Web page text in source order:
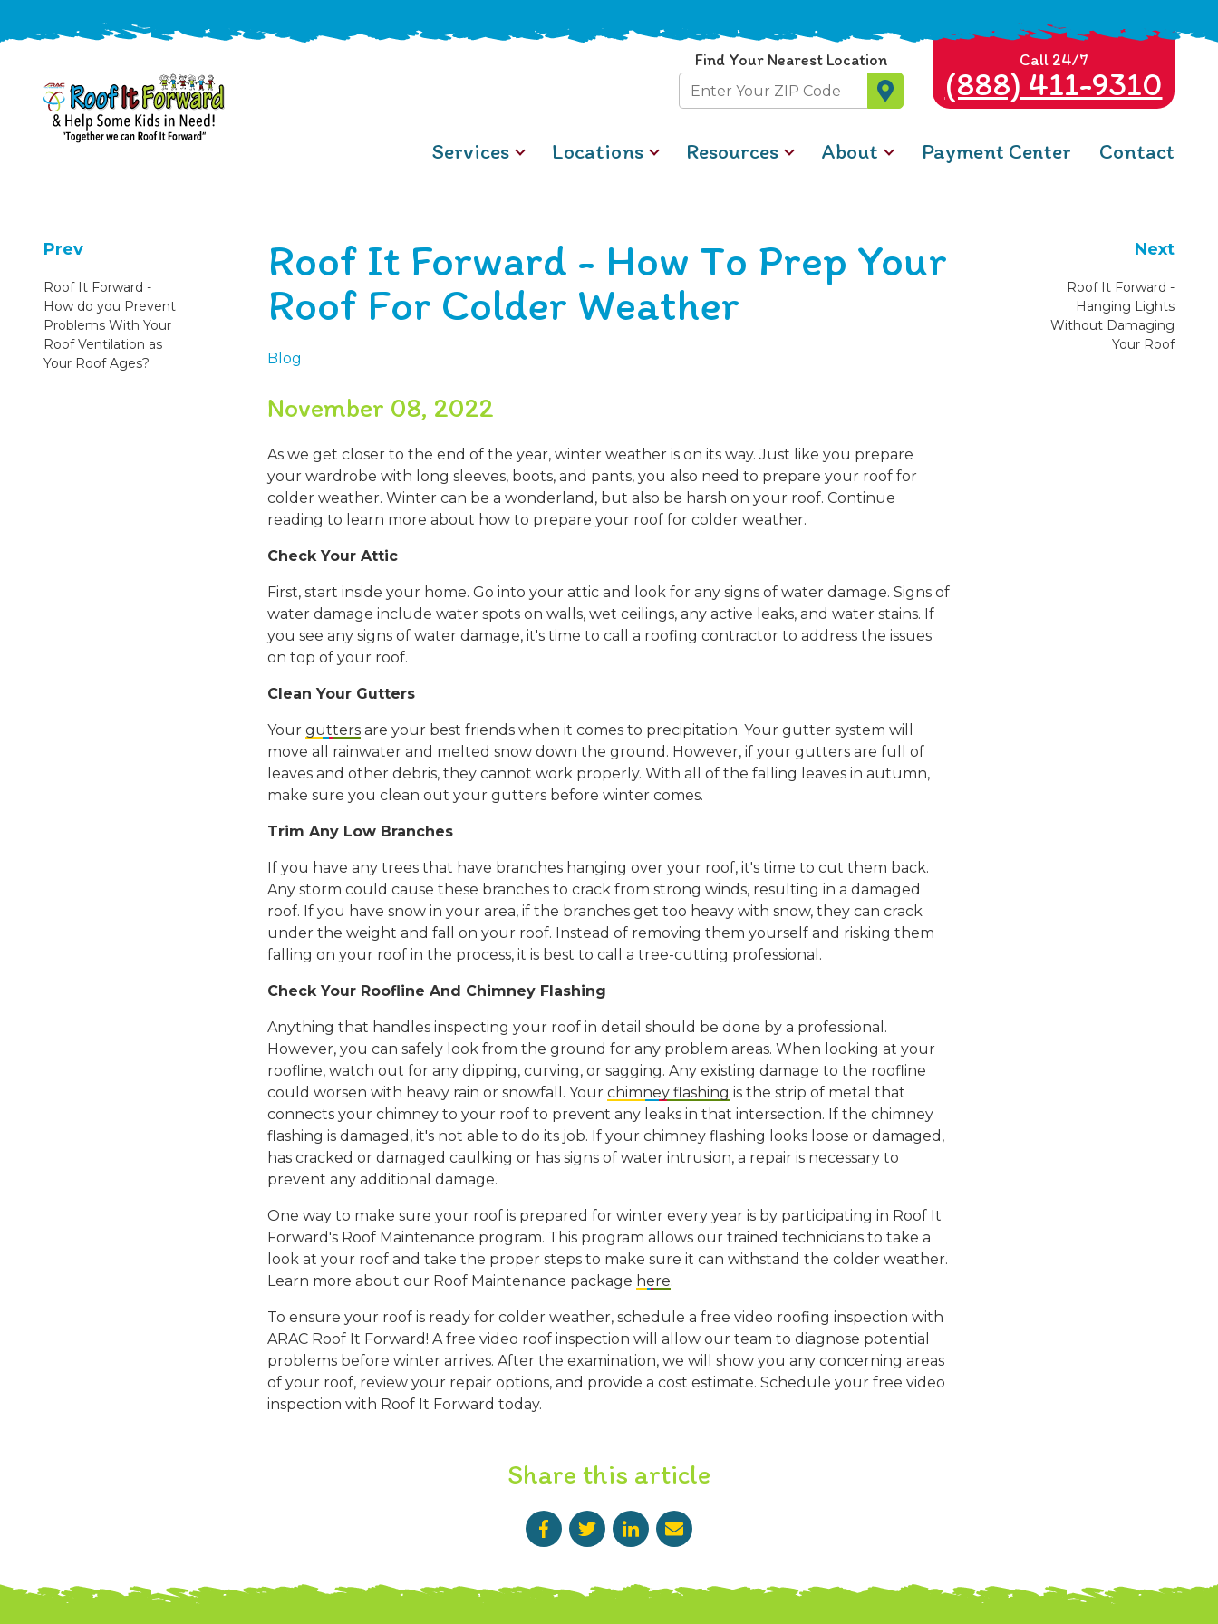
-
It
Forward
estimate
Find Your Nearest Location
Zip
Code
Call 24/7
(888) 411-9310
Services Locations Resources About Payment Center Contact
Prev
Roof It Forward -
How do you Prevent
Problems With Your
Roof Ventilation as
Your Roof Ages?
Roof It Forward - How To Prep Your
Roof For Colder Weather
Blog
November 08, 2022
As we get closer to the end of the year, winter weather is on its way. Just like you prepare
your wardrobe with long sleeves, boots, and pants, you also need to prepare your roof for
colder weather. Winter can be a wonderland, but also be harsh on your roof. Continue
reading to learn more about how to prepare your roof for colder weather.
Check Your Attic
First, start inside your home. Go into your attic and look for any signs of water damage. Signs of
water damage include water spots on walls, wet ceilings, any active leaks, and water stains. If
you see any signs of water damage, it's time to call a roofing contractor to address the issues
on top of your roof.
Clean Your Gutters
Your guttersare your best friends when it comes to precipitation. Your gutter system will
move all rainwater and melted snow down the ground. However, if your gutters are full of
leaves and other debris, they cannot work properly. With all of the falling leaves in autumn,
make sure you clean out your gutters before winter comes.
Trim Any Low Branches
If you have any trees that have branches hanging over your roof, it's time to cut them back.
Any storm could cause these branches to crack from strong winds, resulting in a damaged
roof. If you have snow in your area, if the branches get too heavy with snow, they can crack
under the weight and fall on your roof. Instead of removing them yourself and risking them
falling on your roof in the process, it is best to call a tree-cutting professional.
Check Your Roofline And Chimney Flashing
Anything that handles inspecting your roof in detail should be done by a professional.
However, you can safely look from the ground for any problem areas. When looking at your
roofline, watch out for any dipping, curving, or sagging. Any existing damage to the roofline
could worsen with heavy rain or snowfall. Your chimney flashing is the strip of metal that
connects your chimney to your roof to prevent any leaks in that intersection. If the chimney
flashing is damaged, it's not able to do its job. If your chimney flashing looks loose or damaged,
has cracked or damaged caulking or has signs of water intrusion, a repair is necessary to
prevent any additional damage.
One way to make sure your roof is prepared for winter every year is by participating in Roof It
Forward's Roof Maintenance program. This program allows our trained technicians to take a
look at your roof and take the proper steps to make sure it can withstand the colder weather.
Learn more about our Roof Maintenance package here.
To ensure your roof is ready for colder weather, schedule a free video roofing inspection with
ARAC Roof It Forward! A free video roof inspection will allow our team to diagnose potential
problems before winter arrives. After the examination, we will show you any concerning areas
of your roof, review your repair options, and provide a cost estimate. Schedule your free video
inspection with Roof It Forward today.
Next
Roof It Forward -
Hanging Lights
Without Damaging
Your Roof
Share this article